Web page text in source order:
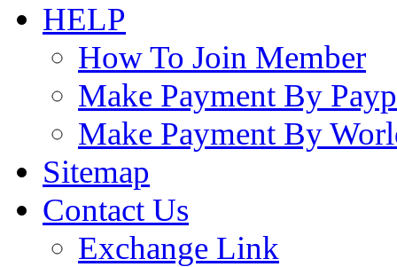
HELP
How To Join Member
Make Payment By
Make Payment By
Sitemap
Contact Us
Exchange Link